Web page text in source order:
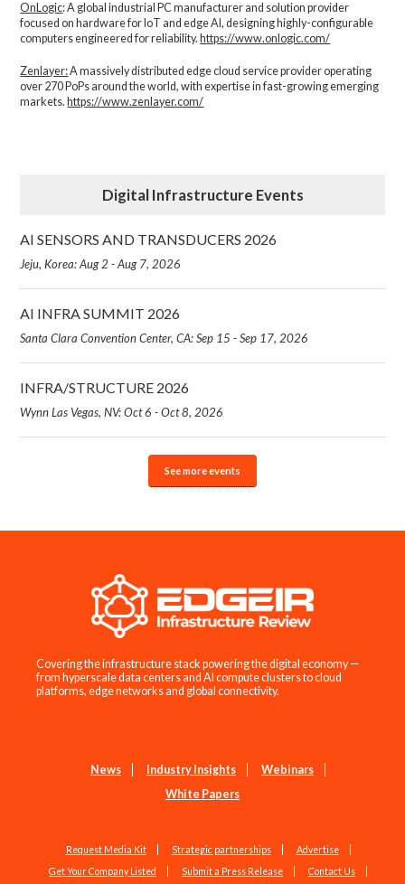
OnLogic: A global industrial PC manufacturer and solution provider
focused on hardware for IoT and edge AI, designing highly-configurable
computers engineered for reliability. https://www.onlogic.com/
Zenlayer:A massively distributed edge cloud service provider operating
over 270 PoPs around the world, with expertise in fast-growing emerging
markets. https://www.zenlayer.com/
Digital Infrastructure Events
AI SENSORS AND TRANSDUCERS 2026
Jeju, Korea: Aug 2 - Aug 7, 2026
AI INFRA SUMMIT 2026
Santa Clara Convention Center, CA: Sep 15 - Sep 17, 2026
INFRA/STRUCTURE 2026
Wynn Las Vegas, NV: Oct 6 - Oct 8, 2026
See more events
Covering the infrastructure stack powering the digital economy —
from hyperscale data centers and AI compute clusters to cloud
platforms, edge networks and global connectivity.
News Industry Insights
Webinars
White Papers
Request Media Kit Strategic partnerships
Advertise
Get Your Company Listed
Submit a Press Release Contact Us